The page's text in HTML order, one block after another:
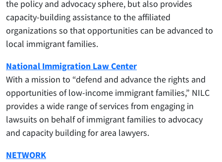
the policy and advocacy sphere, but also provides
capacity-building assistance to the affiliated
organizations so that opportunities can be advanced to
local immigrant families.
National Immigration Law Center
With a mission to “defend and advance the rights and
opportunities of low-income immigrant families,” NILC
provides a wide range of services from engaging in
lawsuits on behalf of immigrant families to advocacy
and capacity building for area lawyers.
NETWORK